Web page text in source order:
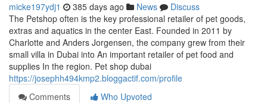
micke197ydj1 385 days ago News
Discuss
The Petshop often is the key professional retailer of pet goods,
extras and aquatics in the center East. Founded in 2011 by
Charlotte and Anders Jorgensen, the company grew from their
small villa in Dubai into An important retailer of pet food and
supplies In the region. Pet shop dubai
https://josephh494kmp2.bloggactif.com/profile
Comments
Who Upvoted